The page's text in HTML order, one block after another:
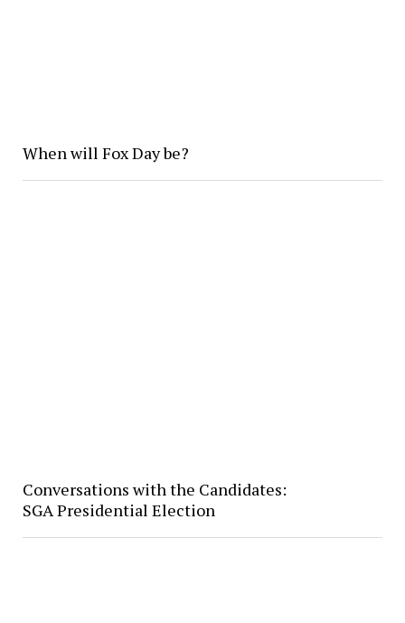
When will Fox Day be?
Conversations with the Candidates:
SGA Presidential Election